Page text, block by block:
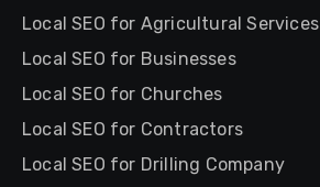
Local SEO for Agricultural Services
Local SEO for Businesses
Local SEO for Churches
Local SEO for Contractors
Local SEO for Drilling Company